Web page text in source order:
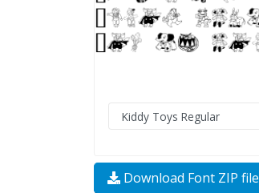
Download Font ZIP file